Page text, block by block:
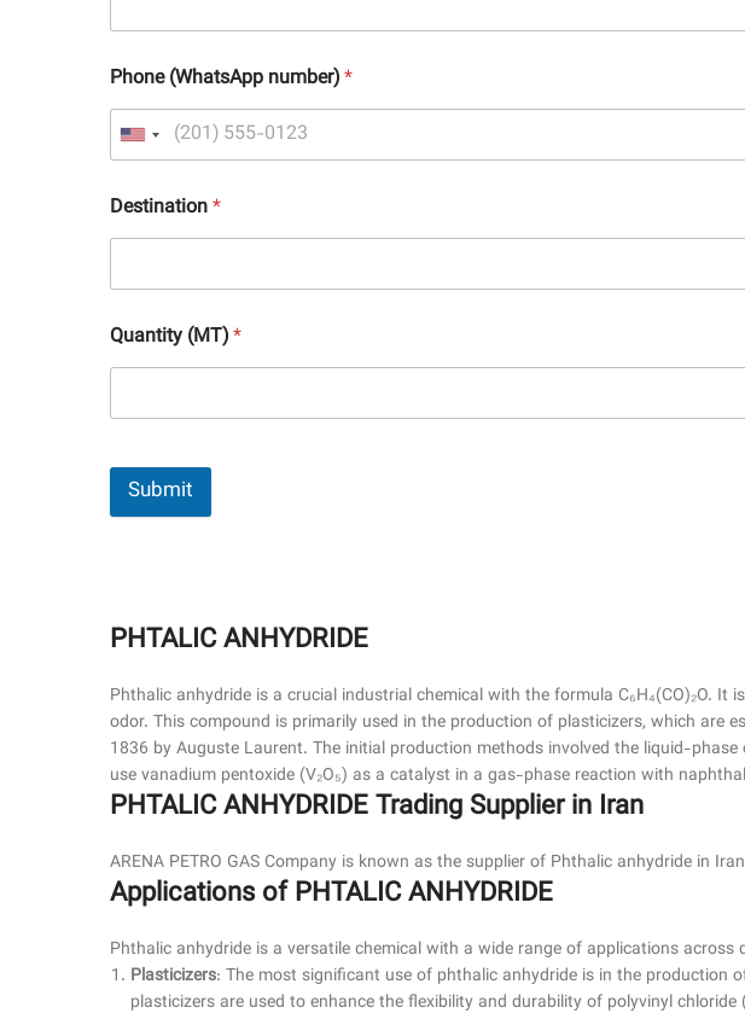
Phone (WhatsApp number)*
Destination*
Quantity (MT)*
Submit
PHTALIC ANHYDRIDE
Phthalic anhydride is a crucial industrial chemical with the formula C₆H₄(CO)₂O.
odor. This compound is primarily used in the production of plasticizers, which are
1836 by Auguste Laurent. The initial production methods involved the liquid-
use vanadium pentoxide (V₂O₅) as a catalyst in a gas-phase reaction with
PHTALIC ANHYDRIDE Trading Supplier in Iran
ARENA PETRO GAS Company is known as the supplier of Phthalic anhydride in
Applications of PHTALIC ANHYDRIDE
Phthalic anhydride is a versatile chemical with a wide range of applications across
Plasticizers: The most significant use of phthalic anhydride is in the production
plasticizers are used to enhance the flexibility and durability of polyvinyl chloride